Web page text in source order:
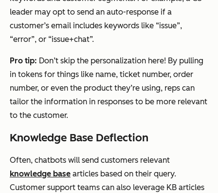
leader may opt to send an auto-response if a
customer’s email includes keywords like “issue”,
“error”, or “issue+chat”.
Pro tip: Don’t skip the personalization here! By pulling
in tokens for things like name, ticket number, order
number, or even the product they’re using, reps can
tailor the information in responses to be more relevant
to the customer.
Knowledge Base Deflection
Often, chatbots will send customers relevant
knowledge base articles based on their query.
Customer support teams can also leverage KB articles